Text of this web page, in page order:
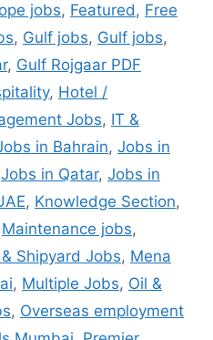
jobs, Featured, Free
, Gulf jobs, Gulf jobs,
, Gulf Rojgaar PDF
, Hotel /
Jobs, IT &
in Bahrain, Jobs in
Jobs in Qatar, Jobs in
, Knowledge Section,
Maintenance jobs,
Shipyard Jobs, Mena
, Multiple Jobs, Oil &
, Overseas employment